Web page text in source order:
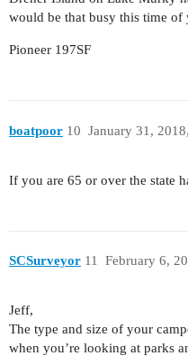
would be that busy this time of
Pioneer 197SF
boatpoor January 31,
10
If you are 65 or over the state
SCSurveyor February 6,
11
Jeff,
The type and size of your
when you’re looking at parks